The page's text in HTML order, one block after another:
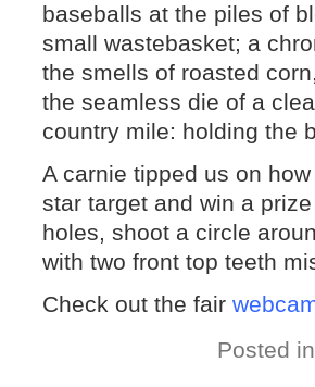
baseballs at the piles of
small wastebasket; a
the smells of roasted
the seamless die of a
country mile: holding the
A carnie tipped us on
star target and win a
holes, shoot a circle
with two front top teeth
Check out the fair
Posted in